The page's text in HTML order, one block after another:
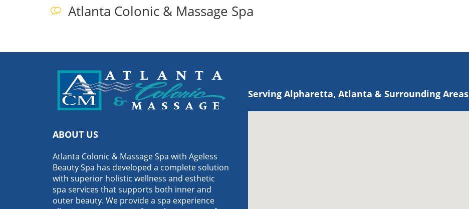
Atlanta Colonic & Massage Spa
ABOUT US
Atlanta Colonic & Massage Spa with Ageless
Beauty Spa has developed a complete solution
with superior holistic wellness and esthetic
spa services that supports both inner and
outer beauty. We provide a spa experience
Serving Alpharetta, Atlanta & Surrounding Areas